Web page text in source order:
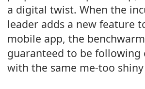
a digital twist. When the
leader adds a new feature
mobile app, the
guaranteed to be following
with the same me-too